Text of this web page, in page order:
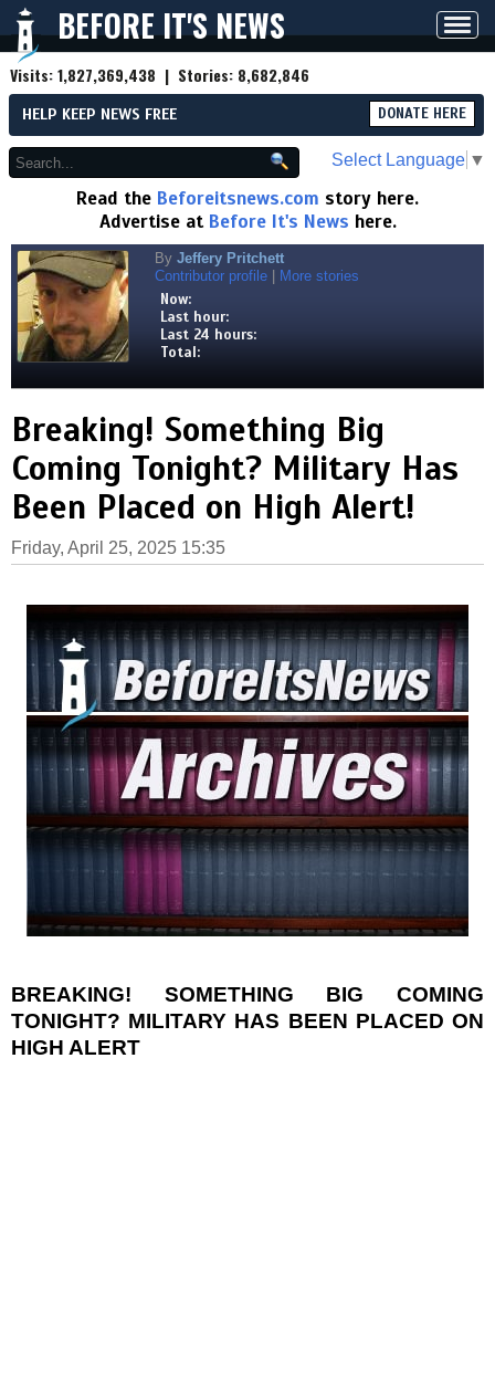
BEFORE IT'S NEWS
Visits:1,827,369,438 | Stories: 8,682,846
HELP KEEP NEWS FREE DONATE HERE
Select Language ▼
Read the Beforeitsnews.com story here.
Advertise at Before It's News here.
By Jeffery Pritchett
Contributor profile
More stories
Now:
Last hour:
Last 24 hours:
Total:
Breaking! Something Big
Coming Tonight? Military Has
Been Placed on High Alert!
Friday, April 25, 2025 15:35
BREAKING! SOMETHING BIG COMING
TONIGHT? MILITARY HAS BEEN PLACED ON
HIGH ALERT